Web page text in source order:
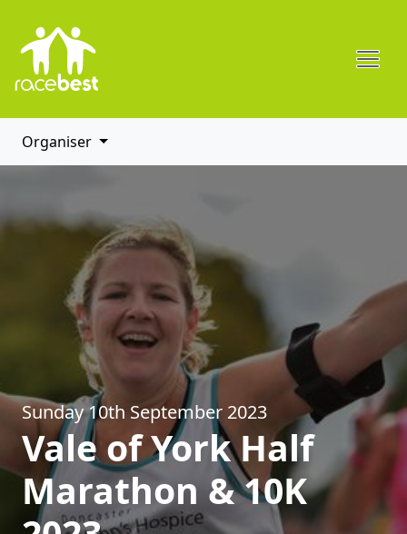
Organiser
Sunday 10th September 2023
Vale of York Half
Marathon & 10K